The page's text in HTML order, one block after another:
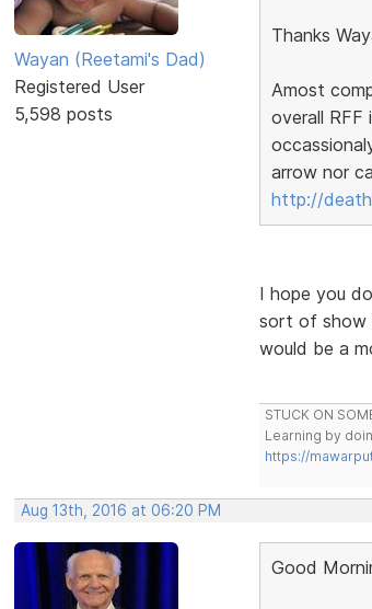
Wayan (Reetami's Dad)
Registered User
5,598 posts
Thanks
Amost
overall RFF
arrow nor
http://
I hope you
sort of show
would be a
STUCK ON
Learning by
https://
Aug 13th, 2016 at 06:20 PM
Good